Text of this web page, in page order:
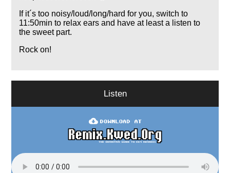
If it´s too noisy/loud/long/hard for you, switch to
11:50min to relax ears and have at least a listen to
the sweet part.
Rock on!
Listen